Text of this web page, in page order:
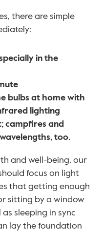
there are simple
in the
bulbs at home with
lighting
campfires and
too.
and well-being, our
focus on light
that getting enough
sitting by a window
sleeping in sync
lay the foundation